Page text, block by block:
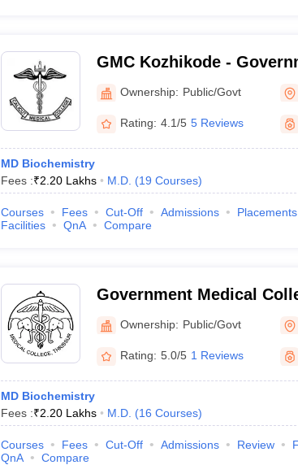
GMC Kozhikode -
College, Kozhikode
Ownership: Public/Govt
Rating: 4.1/5 5 Reviews
MD Biochemistry
Fees :₹2.20 Lakhs M.D. (19 Courses)
Courses Fees Cut-Off Admissions Placements
Facilities
QnA Compare
Government Medical
Ownership: Public/Govt
Rating: 5.0/5 1 Reviews
MD Biochemistry
Fees :₹2.20 Lakhs M.D. (16 Courses)
Courses Fees Cut-Off Admissions Review
QnA
Compare